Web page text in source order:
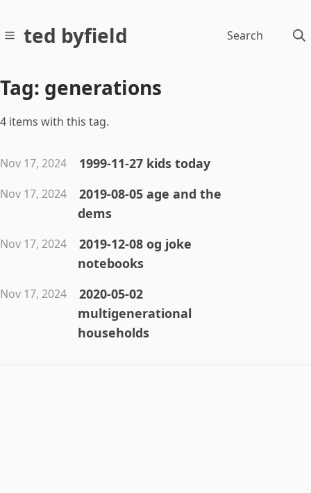
ted byfield Search
Tag: generations
4 items with this tag.
Nov 17, 2024 1999-11-27 kids today
Nov 17, 2024
2019-08-05 age and the
dems
Nov 17, 2024
2019-12-08 og joke
notebooks
Nov 17, 2024
2020-05-02
multigenerational
households